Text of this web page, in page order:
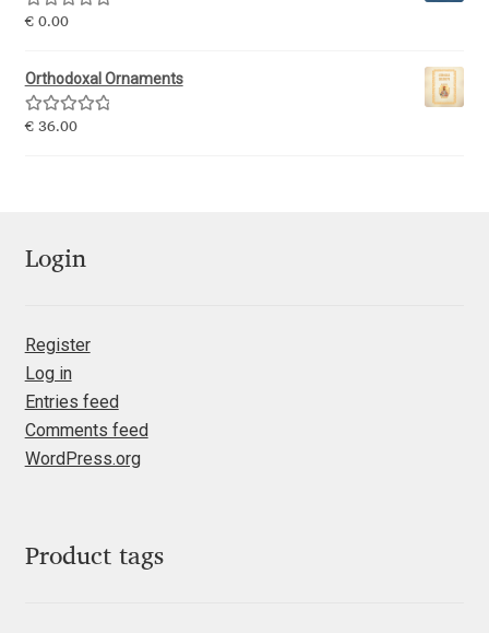
Oleh Lishchuk
Olexa Volochay
Olga Pankova
Omana Katzarska
Owen Earl
Pablo Impallari
Rated5.00
€0.00
Orthodoxal Ornaments
Rated5.00
€36.00
Login
Register
Log in
Entries feed
Comments feed
WordPress.org
Product tags